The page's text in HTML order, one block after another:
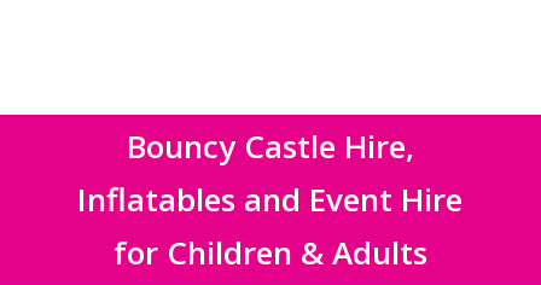
Bouncy Castle Hire,
Inflatables and Event Hire
for Children & Adults